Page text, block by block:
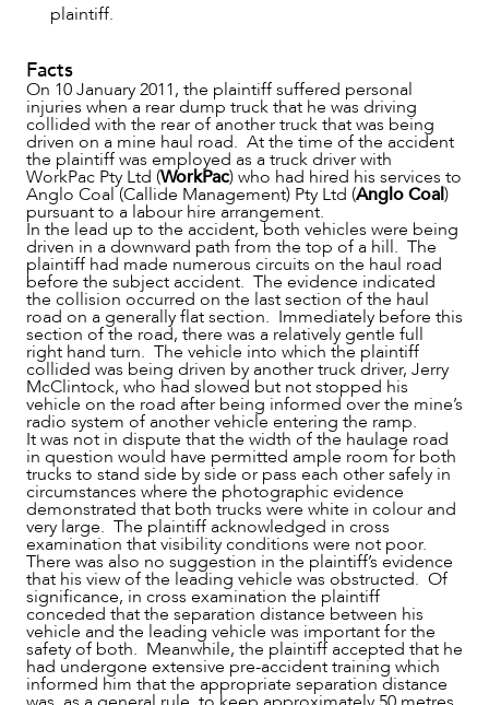
ABOUT US
CAREERS
plaintiff.
Facts
On 10 January 2011, the plaintiff suffered personal
injuries when a rear dump truck that he was driving
collided with the rear of another truck that was being
driven on a mine haul road. At the time of the accident
the plaintiff was employed as a truck driver with
WorkPac Pty Ltd (WorkPac) who had hired his services to
Anglo Coal (Callide Management) Pty Ltd (Anglo Coal)
pursuant to a labour hire arrangement.
In the lead up to the accident, both vehicles were being
driven in a downward path from the top of a hill. The
plaintiff had made numerous circuits on the haul road
before the subject accident. The evidence indicated
the collision occurred on the last section of the haul
road on a generally flat section. Immediately before this
section of the road, there was a relatively gentle full
right hand turn. The vehicle into which the plaintiff
collided was being driven by another truck driver, Jerry
McClintock, who had slowed but not stopped his
vehicle on the road after being informed over the mine’s
radio system of another vehicle entering the ramp.
It was not in dispute that the width of the haulage road
in question would have permitted ample room for both
trucks to stand side by side or pass each other safely in
circumstances where the photographic evidence
demonstrated that both trucks were white in colour and
very large. The plaintiff acknowledged in cross
examination that visibility conditions were not poor.
There was also no suggestion in the plaintiff’s evidence
that his view of the leading vehicle was obstructed. Of
significance, in cross examination the plaintiff
conceded that the separation distance between his
vehicle and the leading vehicle was important for the
safety of both. Meanwhile, the plaintiff accepted that he
had undergone extensive pre-accident training which
informed him that the appropriate separation distance